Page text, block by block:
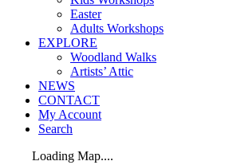
Easter
Adults Workshops
EXPLORE
Woodland Walks
Artists’ Attic
NEWS
CONTACT
My Account
Search
Loading Map....